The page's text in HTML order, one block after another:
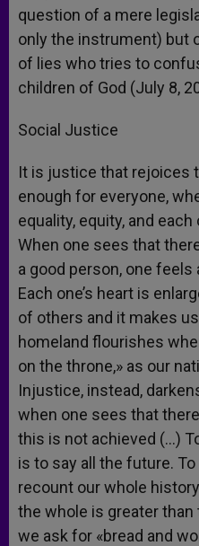
question of a mere
only the instrument) but
of lies who tries to
children of God (July 8,
Social Justice
It is justice that rejoices
enough for everyone,
equality, equity, and
When one sees that
a good person, one
Each one’s heart is
of others and it makes
homeland flourishes
on the throne,» as our
Injustice, instead,
when one sees that
this is not achieved (…)
is to say all the future.
recount our whole
the whole is greater
we ask for «bread and